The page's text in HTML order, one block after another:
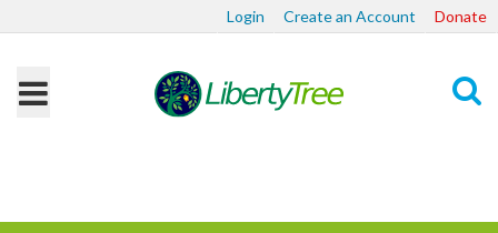
Login Create an Account Donate